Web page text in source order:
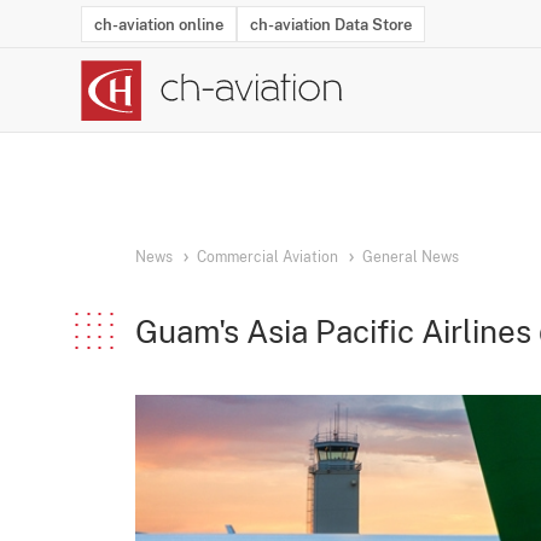
ch-aviation online ch-aviation Data Store
News Commercial Aviation General News
Guam's Asia Pacific